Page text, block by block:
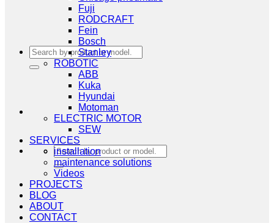
Search
for:
Search
for:
Fuji
RODCRAFT
Fein
Bosch
Stanley
ROBOTIC
ABB
Kuka
Hyundai
Motoman
ELECTRIC MOTOR
SEW
SERVICES
installation
maintenance solutions
Videos
PROJECTS
BLOG
ABOUT
CONTACT